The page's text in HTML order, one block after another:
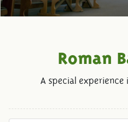
Roman
A special experience